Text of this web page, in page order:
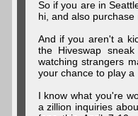
So if you are in
hi, and also
And if you aren't a
the Hiveswap
watching strangers
your chance to play a
I know what you're
a zillion inquiries